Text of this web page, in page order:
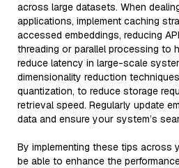
across large datasets. When
applications, implement caching
accessed embeddings, reducing
threading or parallel processing to
reduce latency in large-scale
dimensionality reduction
quantization, to reduce storage
retrieval speed. Regularly update
data and ensure your system’s
By implementing these tips across
be able to enhance the